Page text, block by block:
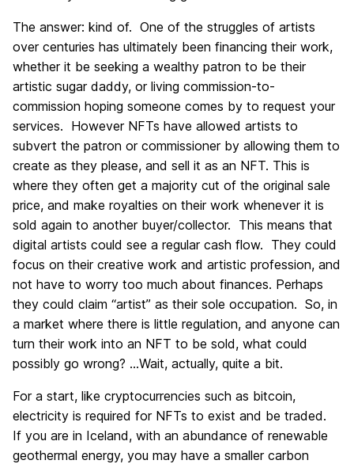
The answer: kind of. One of the struggles of artists
over centuries has ultimately been financing their work,
whether it be seeking a wealthy patron to be their
artistic sugar daddy, or living commission-to-
commission hoping someone comes by to request your
services. However NFTs have allowed artists to
subvert the patron or commissioner by allowing them to
create as they please, and sell it as an NFT. This is
where they often get a majority cut of the original sale
price, and make royalties on their work whenever it is
sold again to another buyer/collector. This means that
digital artists could see a regular cash flow. They could
focus on their creative work and artistic profession, and
not have to worry too much about finances. Perhaps
they could claim “artist” as their sole occupation. So, in
a market where there is little regulation, and anyone can
turn their work into an NFT to be sold, what could
possibly go wrong? …Wait, actually, quite a bit.
For a start, like cryptocurrencies such as bitcoin,
electricity is required for NFTs to exist and be traded.
If you are in Iceland, with an abundance of renewable
geothermal energy, you may have a smaller carbon